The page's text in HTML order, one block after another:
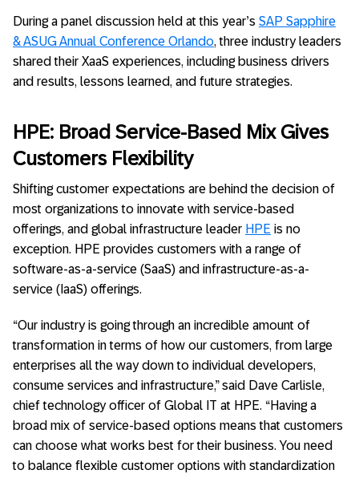
During a panel discussion held at this year’s SAP Sapphire
& ASUG Annual Conference Orlando, three industry leaders
shared their XaaS experiences, including business drivers
and results, lessons learned, and future strategies.
HPE: Broad Service-Based Mix Gives
Customers Flexibility
Shifting customer expectations are behind the decision of
most organizations to innovate with service-based
offerings, and global infrastructure leader HPE is no
exception. HPE provides customers with a range of
software-as-a-service (SaaS) and infrastructure-as-a-
service (IaaS) offerings.
“Our industry is going through an incredible amount of
transformation in terms of how our customers, from large
enterprises all the way down to individual developers,
consume services and infrastructure,” said Dave Carlisle,
chief technology officer of Global IT at HPE. “Having a
broad mix of service-based options means that customers
can choose what works best for their business. You need
to balance flexible customer options with standardization